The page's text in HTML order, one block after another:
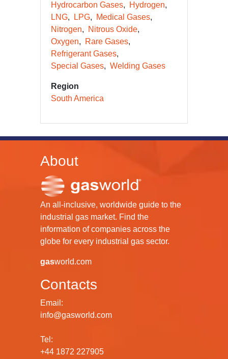
Hydrocarbon Gases
Hydrogen
LNG
LPG
Medical Gases
Nitrogen
Nitrous Oxide
Oxygen
Rare Gases
Refrigerant Gases
Special Gases
Welding Gases
Region
South America
About
An all-inclusive, worldwide guide to the
industrial gas market. Find the
information of companies across the
globe for every industrial gas sector.
gasworld.com
Contacts
Email:
info@gasworld.com
Tel:
+44 1872 227905